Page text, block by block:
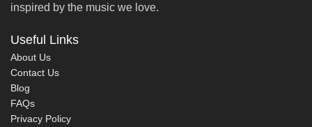
inspired by the music we love.
Useful Links
About Us
Contact Us
Blog
FAQs
Privacy Policy